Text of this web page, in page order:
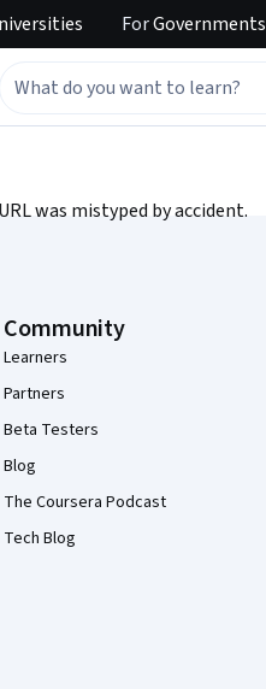
ForGovernments
was mistyped by accident.
Community
Learners
Partners
Beta Testers
Blog
The Coursera Podcast
Tech Blog